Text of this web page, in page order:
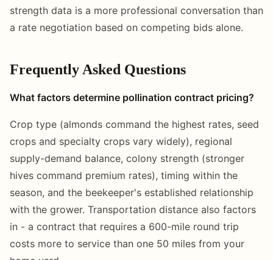
strength data is a more professional conversation than
a rate negotiation based on competing bids alone.
Frequently Asked Questions
What factors determine pollination contract pricing?
Crop type (almonds command the highest rates, seed
crops and specialty crops vary widely), regional
supply-demand balance, colony strength (stronger
hives command premium rates), timing within the
season, and the beekeeper's established relationship
with the grower. Transportation distance also factors
in - a contract that requires a 600-mile round trip
costs more to service than one 50 miles from your